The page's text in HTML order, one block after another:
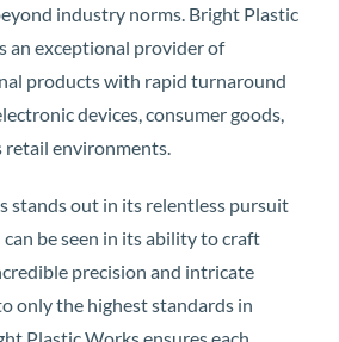
industry norms. Bright Plastic
an exceptional provider of
products with rapid turnaround
devices, consumer goods,
retail environments.
stands out in its relentless pursuit
be seen in its ability to craft
precision and intricate
only the highest standards in
Plastic Works ensures each